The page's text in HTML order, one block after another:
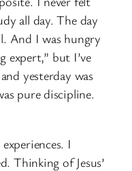
all day. The day
And I was hungry
expert,” but I’ve
yesterday was
pure discipline.
I
Thinking of Jesus’